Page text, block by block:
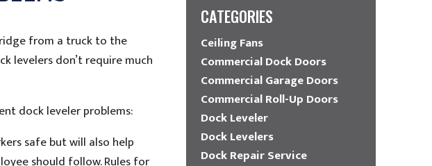
from a truck to the
levelers don’t require much
dock leveler problems:
safe but will also help
should follow. Rules for
CATEGORIES
Ceiling Fans
Commercial Dock Doors
Commercial Garage Doors
Commercial Roll-Up Doors
Dock Leveler
Dock Levelers
Dock Repair Service